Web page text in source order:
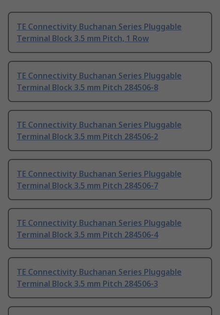
TE Connectivity Buchanan Series Pluggable
Terminal Block 3.5 mm Pitch, 1 Row
TE Connectivity Buchanan Series Pluggable
Terminal Block 3.5 mm Pitch 284506-8
TE Connectivity Buchanan Series Pluggable
Terminal Block 3.5 mm Pitch 284506-2
TE Connectivity Buchanan Series Pluggable
Terminal Block 3.5 mm Pitch 284506-7
TE Connectivity Buchanan Series Pluggable
Terminal Block 3.5 mm Pitch 284506-4
TE Connectivity Buchanan Series Pluggable
Terminal Block 3.5 mm Pitch 284506-3